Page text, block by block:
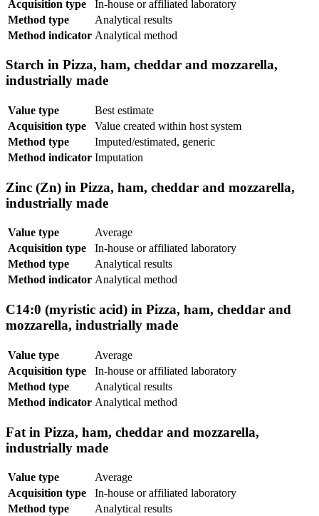
Acquisition type
In-house or affiliated laboratory
Method type
Analytical results
Method indicator Analytical method
Starch in Pizza, ham, cheddar and mozzarella,
industrially made
Value type
Best estimate
Acquisition type
Value created within host system
Method type
Imputed/estimated, generic
Method indicator Imputation
Zinc (Zn) in Pizza, ham, cheddar and mozzarella,
industrially made
Value type
Average
Acquisition type
In-house or affiliated laboratory
Method type
Analytical results
Method indicator Analytical method
C14:0 (myristic acid) in Pizza, ham, cheddar and
mozzarella, industrially made
Value type
Average
Acquisition type
In-house or affiliated laboratory
Method type
Analytical results
Method indicator Analytical method
Fat in Pizza, ham, cheddar and mozzarella,
industrially made
Value type
Average
Acquisition type
In-house or affiliated laboratory
Method type
Analytical results